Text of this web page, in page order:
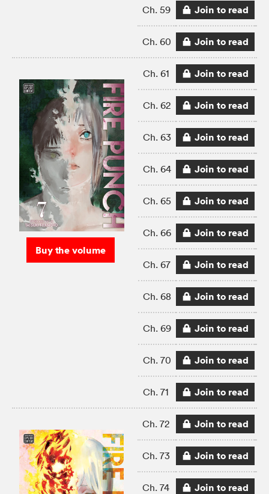
Ch. 59 Join to read
Ch. 60 Join to read
Buy the volume
Ch. 61 Join to read
Ch. 62 Join to read
Ch. 63 Join to read
Ch. 64 Join to read
Ch. 65 Join to read
Ch. 66 Join to read
Ch. 67 Join to read
Ch. 68 Join to read
Ch. 69 Join to read
Ch. 70 Join to read
Ch. 71 Join to read
Ch. 72 Join to read
Ch. 73 Join to read
Ch. 74 Join to read